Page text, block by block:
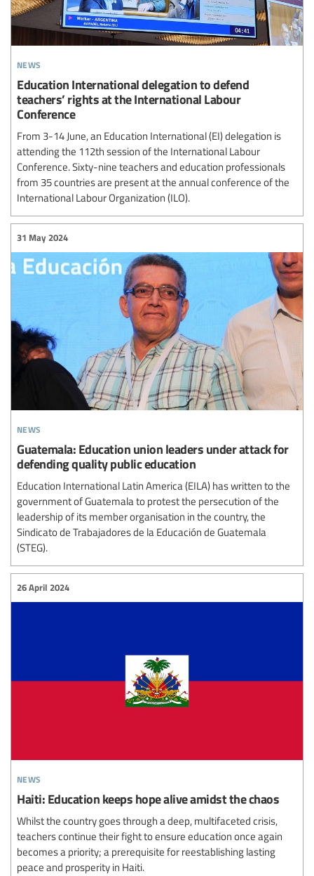
news
Education International delegation to defend
teachers’ rights at the International Labour
Conference
From 3-14 June, an Education International (EI) delegation is
attending the 112th session of the International Labour
Conference. Sixty-nine teachers and education professionals
from 35 countries are present at the annual conference of the
International Labour Organization (ILO).
news
31 May 2024
Guatemala: Education union leaders under attack for
defending quality public education
Education International Latin America (EILA) has written to the
government of Guatemala to protest the persecution of the
leadership of its member organisation in the country, the
Sindicato de Trabajadores de la Educación de Guatemala
(STEG).
news
26 April 2024
Haiti: Education keeps hope alive amidst the chaos
Whilst the country goes through a deep, multifaceted crisis,
teachers continue their fight to ensure education once again
becomes a priority; a prerequisite for reestablishing lasting
peace and prosperity in Haiti.